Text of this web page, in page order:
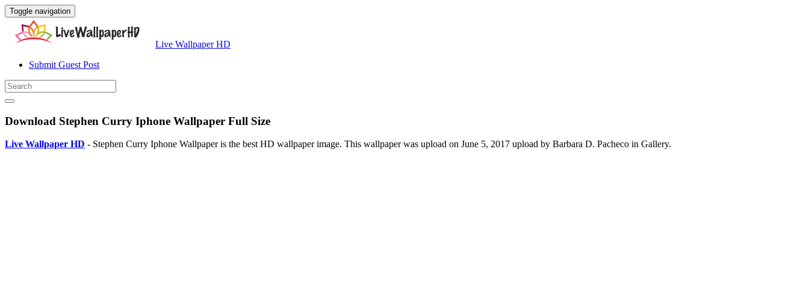
Toggle navigation
Live Wallpaper HD
Submit Guest Post
Download Stephen Curry Iphone Wallpaper Full Size
Live Wallpaper HD - Stephen Curry Iphone Wallpaper is the best HD wallpaper image. This wallpaper was upload on June 5, 2017 upload by Barbara D. Pacheco in Gallery.